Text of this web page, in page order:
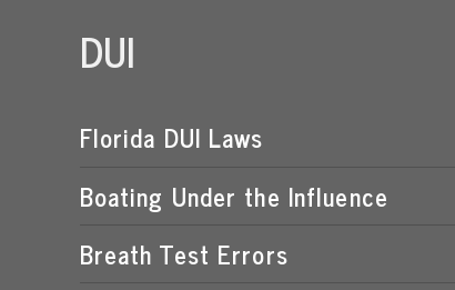
DUI
Florida DUI Laws
Boating Under the Influence
Breath Test Errors